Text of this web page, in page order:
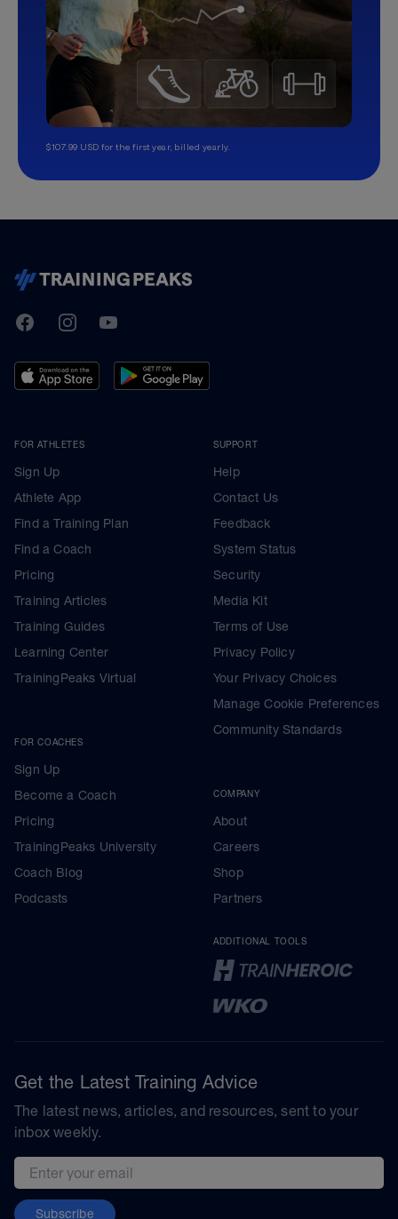
$107.99 USD for the first year, billed yearly.
TrainingPeaks
FacebookInstagramYoutube
FOR ATHLETES
Sign Up
Athlete App
Find a Training Plan
Find a Coach
Pricing
Training Articles
Training Guides
Learning Center
TrainingPeaks Virtual
FOR COACHES
Sign Up
Become a Coach
Pricing
TrainingPeaks University
Coach Blog
Podcasts
SUPPORT
Help
Contact Us
Feedback
System Status
Security
Media Kit
Terms of Use
Privacy Policy
Your Privacy Choices
Manage Cookie Preferences
Community Standards
COMPANY
About
Careers
Shop
Partners
ADDITIONAL TOOLS
Get the Latest Training Advice
The latest news, articles, and resources, sent to your
inbox weekly.
Email address
Subscribe